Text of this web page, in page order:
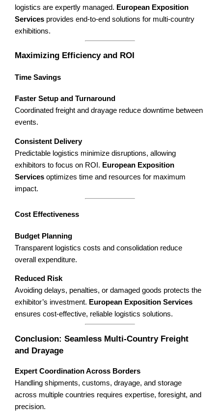
logistics are expertly managed. European Exposition
Services provides end-to-end solutions for multi-country
exhibitions.
Maximizing Efficiency and ROI
Time Savings
Faster Setup and Turnaround
Coordinated freight and drayage reduce downtime between
events.
Consistent Delivery
Predictable logistics minimize disruptions, allowing
exhibitors to focus on ROI. European Exposition
Services optimizes time and resources for maximum
impact.
Cost Effectiveness
Budget Planning
Transparent logistics costs and consolidation reduce
overall expenditure.
Reduced Risk
Avoiding delays, penalties, or damaged goods protects the
exhibitor’s investment. European Exposition Services
ensures cost-effective, reliable logistics solutions.
Conclusion: Seamless Multi-Country Freight
and Drayage
Expert Coordination Across Borders
Handling shipments, customs, drayage, and storage
across multiple countries requires expertise, foresight, and
precision.